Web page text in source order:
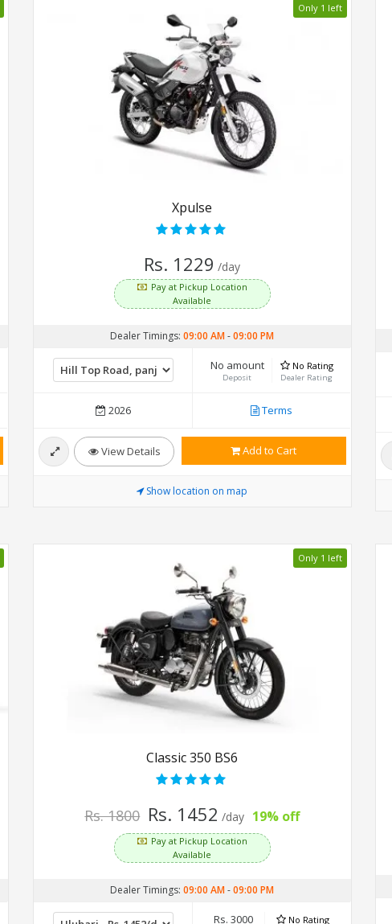
Only 1 left
Xpulse
Rs. 1229 /day
Pay at Pickup Location
Available
Dealer Timings: 09:00 AM-09:00 PM
No amount
Deposit
No Rating
Dealer Rating
2026 Terms
View Details Add to Cart
Show location on map
Only 1 left
Classic 350 BS6
Rs. 1800 Rs. 1452 /day 19% off
Pay at Pickup Location
Available
Dealer Timings: 09:00 AM-09:00 PM
Rs. 3000 No Rating